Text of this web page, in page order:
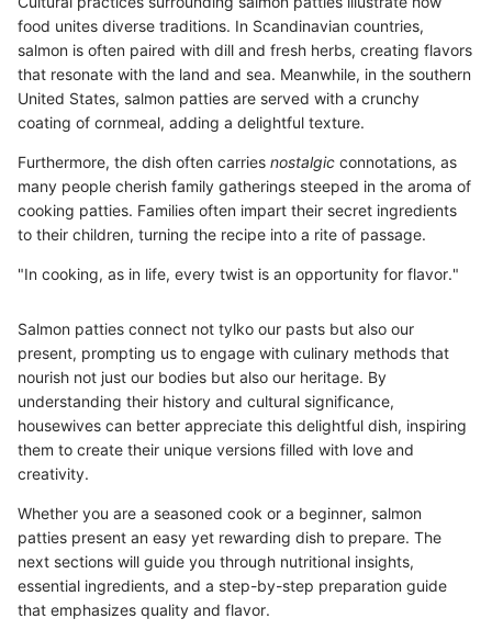
food unites diverse traditions. In Scandinavian countries,
salmon is often paired with dill and fresh herbs, creating flavors
that resonate with the land and sea. Meanwhile, in the southern
United States, salmon patties are served with a crunchy
coating of cornmeal, adding a delightful texture.
Furthermore, the dish often carries nostalgic connotations, as
many people cherish family gatherings steeped in the aroma of
cooking patties. Families often impart their secret ingredients
to their children, turning the recipe into a rite of passage.
"In cooking, as in life, every twist is an opportunity for flavor."
Salmon patties connect not tylko our pasts but also our
present, prompting us to engage with culinary methods that
nourish not just our bodies but also our heritage. By
understanding their history and cultural significance,
housewives can better appreciate this delightful dish, inspiring
them to create their unique versions filled with love and
creativity.
Whether you are a seasoned cook or a beginner, salmon
patties present an easy yet rewarding dish to prepare. The
next sections will guide you through nutritional insights,
essential ingredients, and a step-by-step preparation guide
that emphasizes quality and flavor.